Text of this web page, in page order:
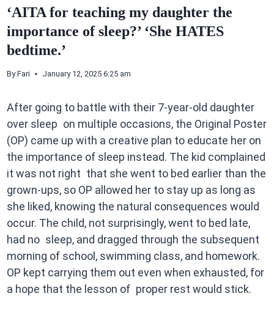
‘AITA for teaching my daughter the
importance of sleep?’ ‘She HATES
bedtime.’
By Fari January 12, 2025 6:25 am
After going to battle with their 7-year-old daughter
over sleep on multiple occasions, the Original Poster
(OP) came up with a creative plan to educate her on
the importance of sleep instead. The kid complained
it was not right that she went to bed earlier than the
grown-ups, so OP allowed her to stay up as long as
she liked, knowing the natural consequences would
occur. The child, not surprisingly, went to bed late,
had no sleep, and dragged through the subsequent
morning of school, swimming class, and homework.
OP kept carrying them out even when exhausted, for
a hope that the lesson of proper rest would stick.